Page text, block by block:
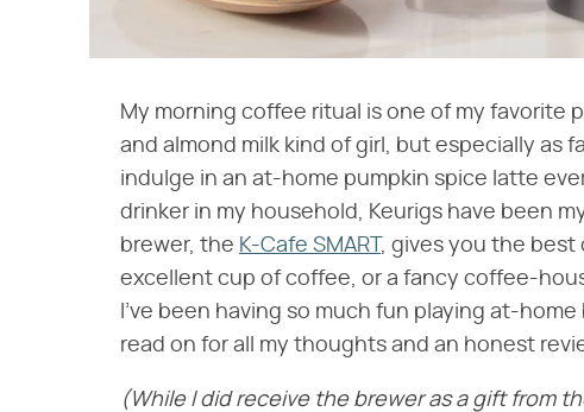
My morning coffee ritual is one of my favorite
and almond milk kind of girl, but especially as
indulge in an at-home pumpkin spice latte
drinker in my household, Keurigs have been
brewer, the K-Cafe SMART , gives you the best
excellent cup of coffee, or a fancy coffee-
I've been having so much fun playing at-
read on for all my thoughts and an honest
(While I did receive the brewer as a gift from